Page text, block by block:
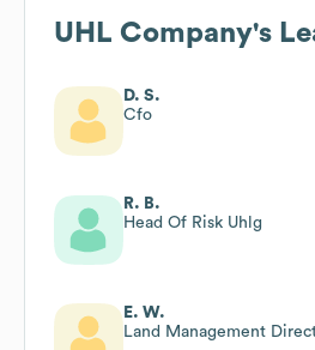
UHL Company's
D. S.
Cfo
R. B.
Head Of Risk Uhlg
E. W.
Land Management